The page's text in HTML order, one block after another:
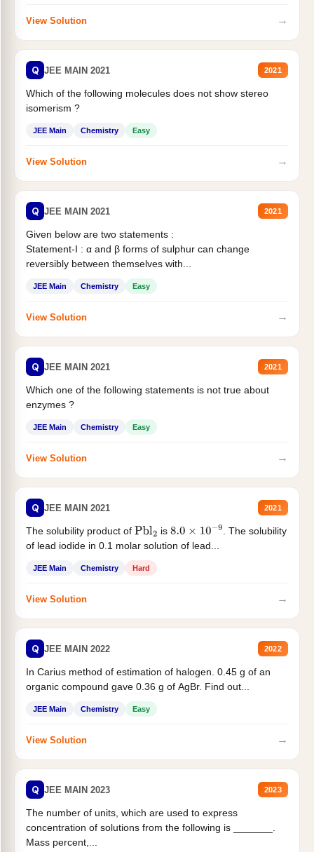
View Solution →
Q JEE MAIN 2021 2021
Which of the following molecules does not show stereo
isomerism ?
JEE Main Chemistry Easy
View Solution →
Q JEE MAIN 2021 2021
Given below are two statements :
Statement-I : α and β forms of sulphur can change
reversibly between themselves with...
JEE Main Chemistry Easy
View Solution →
Q JEE MAIN 2021 2021
Which one of the following statements is not true about
enzymes ?
JEE Main Chemistry Easy
View Solution →
Q JEE MAIN 2021 2021
The solubility product of Pbl2 is 8.0×10−9
. The solubility
of lead iodide in 0.1 molar solution of lead...
JEE Main Chemistry Hard
View Solution →
Q JEE MAIN 2022 2022
In Carius method of estimation of halogen. 0.45 g of an
organic compound gave 0.36 g of AgBr. Find out...
JEE Main Chemistry Easy
View Solution →
Q JEE MAIN 2023 2023
The number of units, which are used to express
concentration of solutions from the following is _______.
Mass percent,...